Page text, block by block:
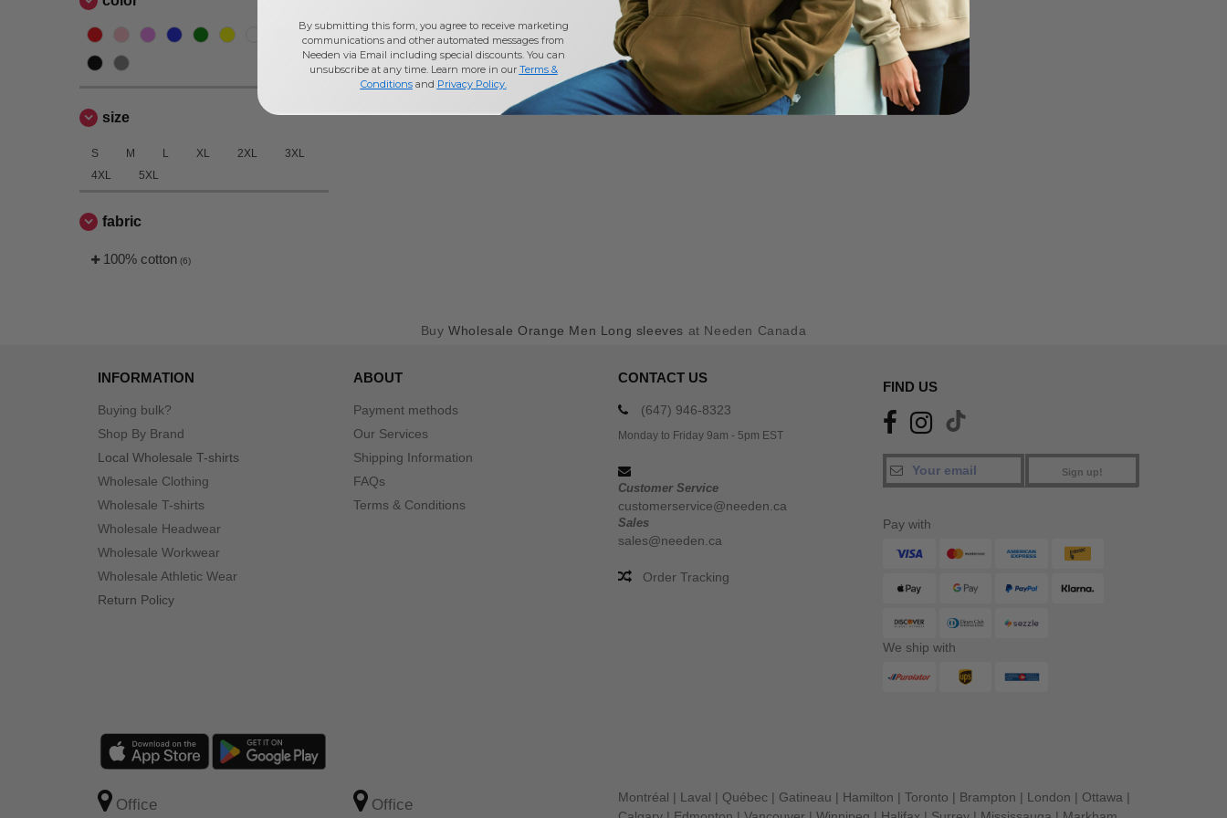
size
S M L XL 2XL
3XL
4XL
5XL
fabric
100% cotton (6)
BuyWholesale Orange Men Long sleeves at Needen Canada
INFORMATION
Buying bulk?
Shop By Brand
Local Wholesale T-shirts
Wholesale Clothing
Wholesale T-shirts
Wholesale Headwear
Wholesale Workwear
Wholesale Athletic Wear
Return Policy
ABOUT
Payment methods
Our Services
Shipping Information
FAQs
Terms & Conditions
CONTACT US
(647) 946-8323
Monday to Friday 9am - 5pm EST
Customer Service
customerservice@needen.ca
Sales
sales@needen.ca
Order Tracking
FIND US
Sign up!
Pay with
We ship with
Office Office Montréal | Laval | Québec | Gatineau | Hamilton | Toronto | Brampton | London | Ottawa |
By submitting this form, you agree to receive marketing
communications and other automated messages from
Needen via Email including special discounts. You can
unsubscribe at any time. Learn more in our Terms &
Conditionsand Privacy Policy.